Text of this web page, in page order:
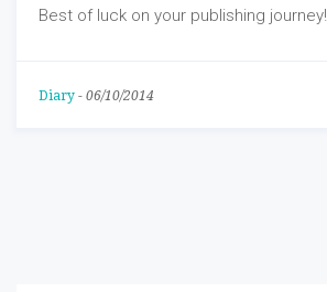
Best of luck on your publishing journey!
Diary - 06/10/2014